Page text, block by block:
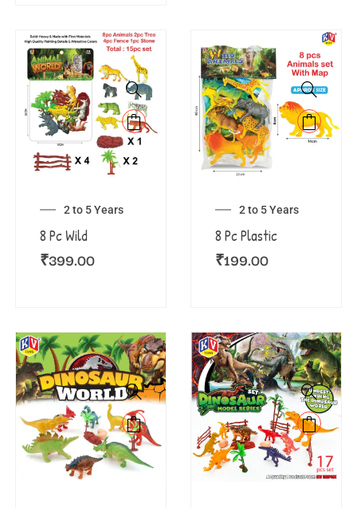
2 to 5 Years
8 Pc Wild
₹399.00
2 to 5 Years
8 Pc Plastic
₹199.00